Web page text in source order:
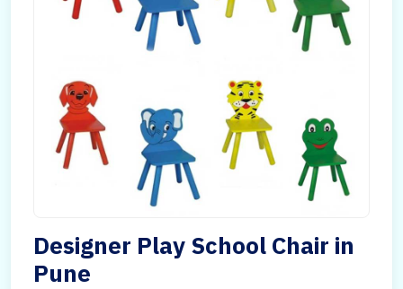
Designer Play School Chair in
Pune